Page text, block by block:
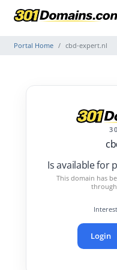
Portal Home cbd-expert.nl
Is available for
This domain has
Login